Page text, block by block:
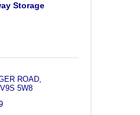
Storage
ROAD
V9S 5W8